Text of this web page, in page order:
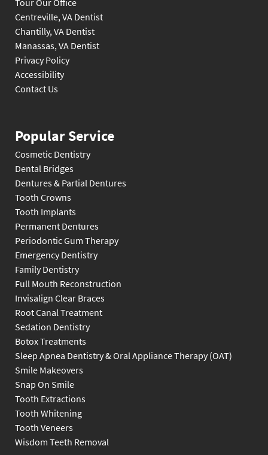
Tour Our Office
Centreville, VA Dentist
Chantilly, VA Dentist
Manassas, VA Dentist
Privacy Policy
Accessibility
Contact Us
Popular Service
Cosmetic Dentistry
Dental Bridges
Dentures & Partial Dentures
Tooth Crowns
Tooth Implants
Permanent Dentures
Periodontic Gum Therapy
Emergency Dentistry
Family Dentistry
Full Mouth Reconstruction
Invisalign Clear Braces
Root Canal Treatment
Sedation Dentistry
Botox Treatments
Sleep Apnea Dentistry & Oral Appliance Therapy (OAT)
Smile Makeovers
Snap On Smile
Tooth Extractions
Tooth Whitening
Tooth Veneers
Wisdom Teeth Removal